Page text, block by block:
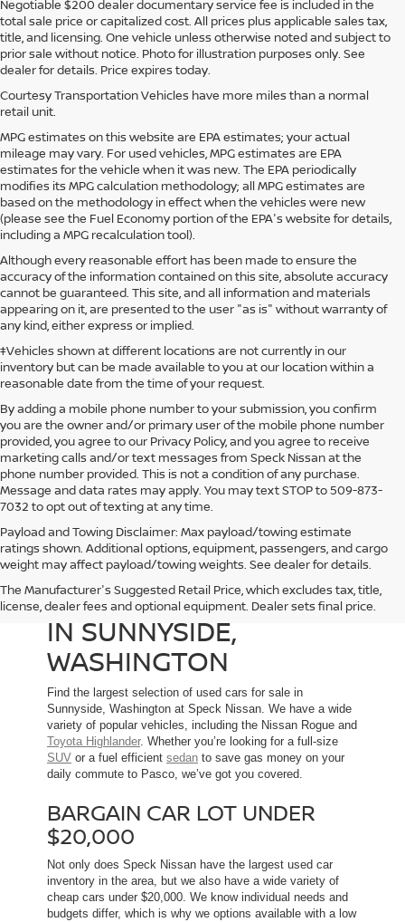
Negotiable $200 dealer documentary service fee is included in the
total sale price or capitalized cost. All prices plus applicable sales tax,
title, and licensing. One vehicle unless otherwise noted and subject to
prior sale without notice. Photo for illustration purposes only. See
dealer for details. Price expires today.
Courtesy Transportation Vehicles have more miles than a normal
retail unit.
MPG estimates on this website are EPA estimates; your actual
mileage may vary. For used vehicles, MPG estimates are EPA
estimates for the vehicle when it was new. The EPA periodically
modifies its MPG calculation methodology; all MPG estimates are
based on the methodology in effect when the vehicles were new
(please see the Fuel Economy portion of the EPA's website for details,
including a MPG recalculation tool).
Although every reasonable effort has been made to ensure the
accuracy of the information contained on this site, absolute accuracy
cannot be guaranteed. This site, and all information and materials
appearing on it, are presented to the user "as is" without warranty of
any kind, either express or implied.
‡Vehicles shown at different locations are not currently in our
inventory but can be made available to you at our location within a
reasonable date from the time of your request.
By adding a mobile phone number to your submission, you confirm
you are the owner and/or primary user of the mobile phone number
provided, you agree to our Privacy Policy, and you agree to receive
marketing calls and/or text messages from Speck Nissan at the
phone number provided. This is not a condition of any purchase.
Message and data rates may apply. You may text STOP to 509-873-
7032 to opt out of texting at any time.
Payload and Towing Disclaimer: Max payload/towing estimate
ratings shown. Additional options, equipment, passengers, and cargo
weight may affect payload/towing weights. See dealer for details.
The Manufacturer's Suggested Retail Price, which excludes tax, title,
license, dealer fees and optional equipment. Dealer sets final price.
USED CARS FOR SALE
IN SUNNYSIDE,
WASHINGTON
Find the largest selection of used cars for sale in
Sunnyside, Washington at Speck Nissan. We have a wide
variety of popular vehicles, including the Nissan Rogue and
Toyota Highlander. Whether you’re looking for a full-size
SUV or a fuel efficient sedan to save gas money on your
daily commute to Pasco, we’ve got you covered.
BARGAIN CAR LOT UNDER
$20,000
Not only does Speck Nissan have the largest used car
inventory in the area, but we also have a wide variety of
cheap cars under $20,000. We know individual needs and
budgets differ, which is why we options available with a low